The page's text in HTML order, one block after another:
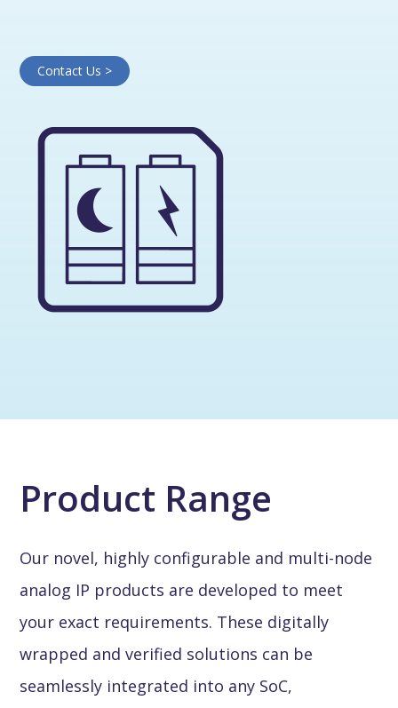
Contact Us >
Product Range
Our novel, highly configurable and multi-node
analog IP products are developed to meet
your exact requirements. These digitally
wrapped and verified solutions can be
seamlessly integrated into any SoC,